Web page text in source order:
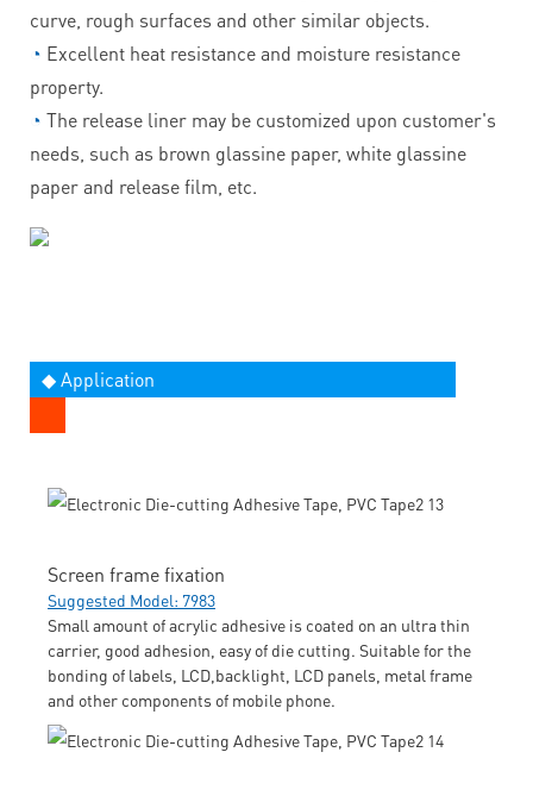
curve, rough surfaces and other similar objects.
◔ Excellent heat resistance and moisture resistance
property.
◔ The release liner may be customized upon customer's
needs, such as brown glassine paper, white glassine
paper and release film, etc.
◆ Application
Screen frame fixation
Suggested Model: 7983
Small amount of acrylic adhesive is coated on an ultra thin
carrier, good adhesion, easy of die cutting. Suitable for the
bonding of labels, LCD,backlight, LCD panels, metal frame
and other components of mobile phone.